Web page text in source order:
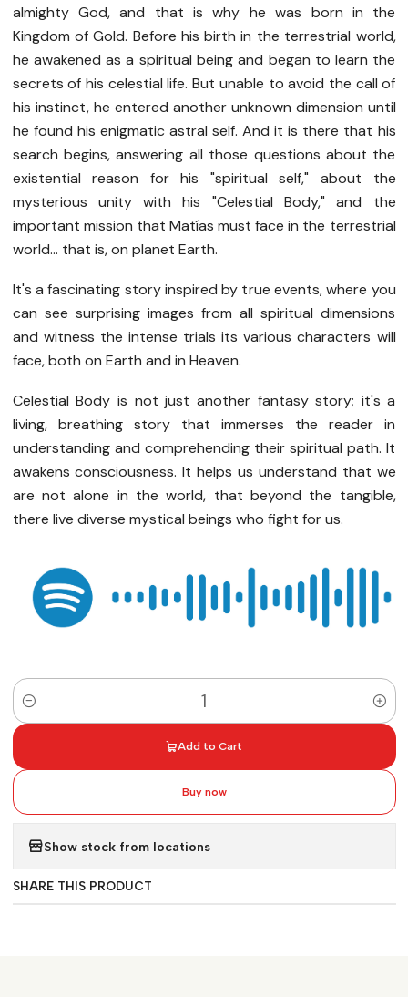
almighty God, and that is why he was born in the
Kingdom of Gold. Before his birth in the terrestrial world,
he awakened as a spiritual being and began to learn the
secrets of his celestial life. But unable to avoid the call of
his instinct, he entered another unknown dimension until
he found his enigmatic astral self. And it is there that his
search begins, answering all those questions about the
existential reason for his "spiritual self," about the
mysterious unity with his "Celestial Body," and the
important mission that Matías must face in the terrestrial
world... that is, on planet Earth.
It's a fascinating story inspired by true events, where you
can see surprising images from all spiritual dimensions
and witness the intense trials its various characters will
face, both on Earth and in Heaven.
Celestial Body is not just another fantasy story; it's a
living, breathing story that immerses the reader in
understanding and comprehending their spiritual path. It
awakens consciousness. It helps us understand that we
are not alone in the world, that beyond the tangible,
there live diverse mystical beings who fight for us.
Quantity
Add to Cart
Buy now
Show stock from locations
SHARE THIS PRODUCT